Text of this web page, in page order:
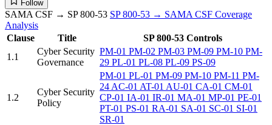
Follow
SAMA CSF → SP 800-53 SP 800-53 → SAMA CSF Coverage
Analysis
Clause
Title
SP 800-53 Controls
1.1
Cyber Security
Governance
PM-01 PM-02 PM-03 PM-09 PM-10 PM-
29 PL-01 PL-08 PL-09 PS-09
1.2
Cyber Security
Policy
PM-01 PL-01 PM-09 PM-10 PM-11 PM-
24 AC-01 AT-01 AU-01 CA-01 CM-01
CP-01 IA-01 IR-01 MA-01 MP-01 PE-01
PT-01 PS-01 RA-01 SA-01 SC-01 SI-01
SR-01